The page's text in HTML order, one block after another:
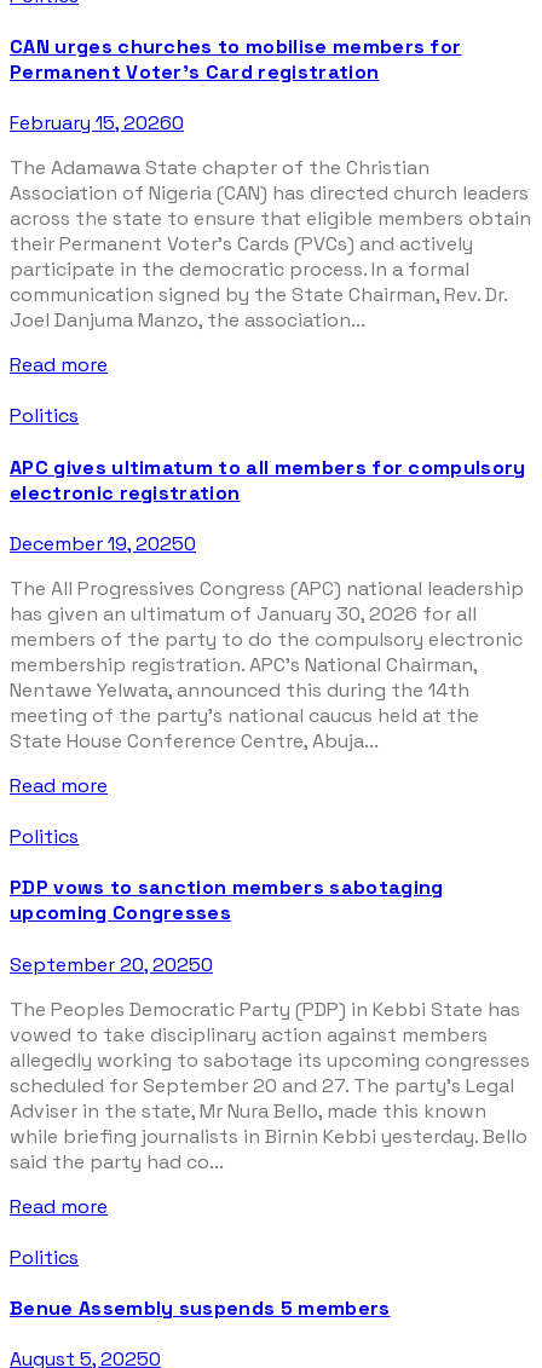
CAN urges churches to mobilise members for
Permanent Voter’s Card registration
February 15, 20260
The Adamawa State chapter of the Christian
Association of Nigeria (CAN) has directed church leaders
across the state to ensure that eligible members obtain
their Permanent Voter’s Cards (PVCs) and actively
participate in the democratic process. In a formal
communication signed by the State Chairman, Rev. Dr.
Joel Danjuma Manzo, the association...
Read more
Politics
APC gives ultimatum to all members for compulsory
electronic registration
December 19, 20250
The All Progressives Congress (APC) national leadership
has given an ultimatum of January 30, 2026 for all
members of the party to do the compulsory electronic
membership registration. APC’s National Chairman,
Nentawe Yelwata, announced this during the 14th
meeting of the party’s national caucus held at the
State House Conference Centre, Abuja...
Read more
Politics
PDP vows to sanction members sabotaging
upcoming Congresses
September 20, 20250
The Peoples Democratic Party (PDP) in Kebbi State has
vowed to take disciplinary action against members
allegedly working to sabotage its upcoming congresses
scheduled for September 20 and 27. The party’s Legal
Adviser in the state, Mr Nura Bello, made this known
while briefing journalists in Birnin Kebbi yesterday. Bello
said the party had co...
Read more
Politics
Benue Assembly suspends 5 members
August 5, 20250